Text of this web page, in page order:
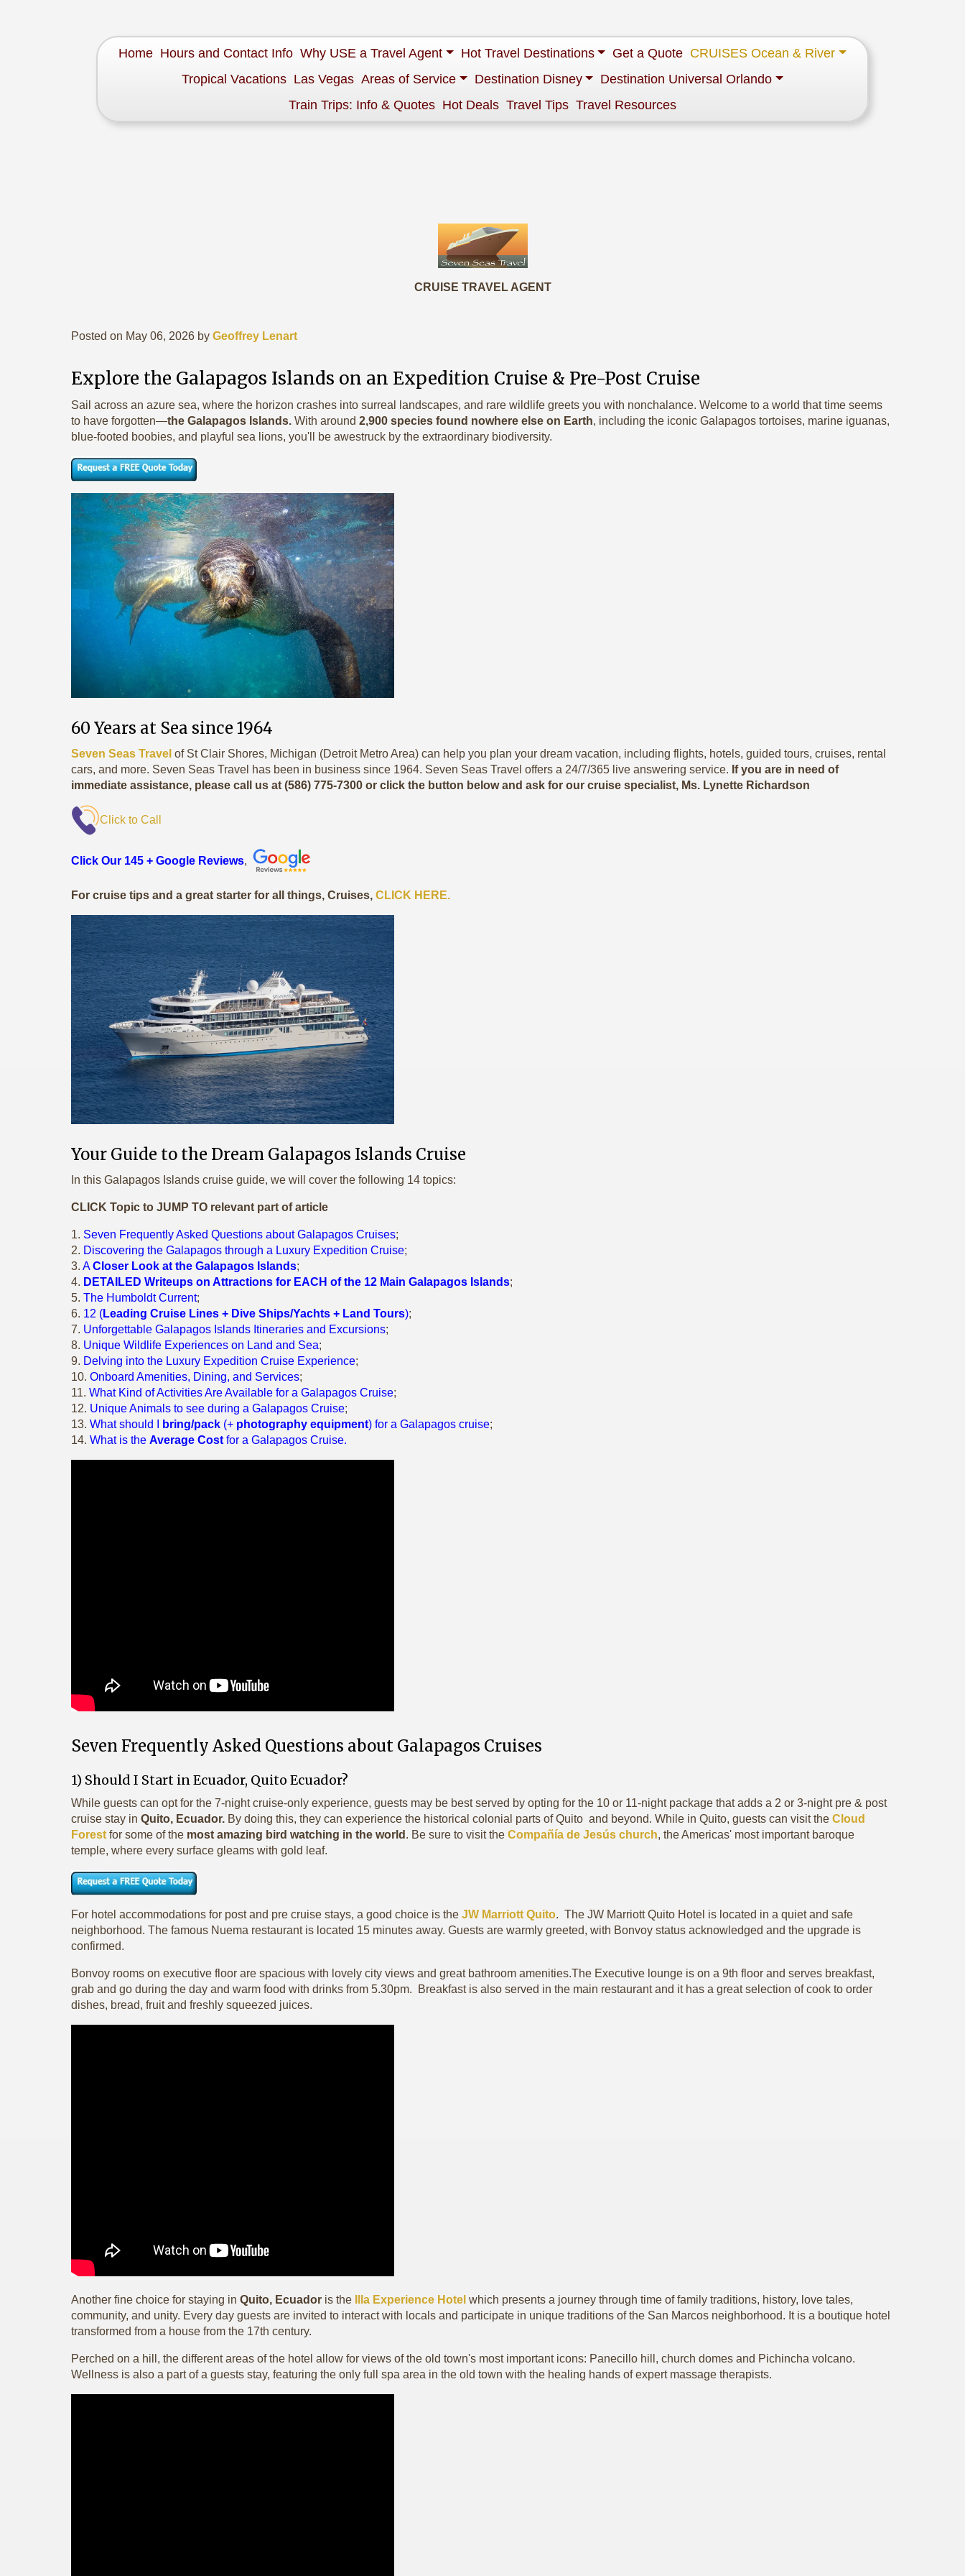
Home Hours and Contact Info Why USE a Travel Agent Hot Travel Destinations Get a Quote CRUISES Ocean & River
Tropical Vacations Las Vegas Areas of Service Destination Disney
Destination Universal Orlando
Train Trips: Info & Quotes Hot Deals Travel Tips Travel Resources
CRUISE TRAVEL AGENT
Posted on May 06, 2026 by Geoffrey Lenart
Explore the Galapagos Islands on an Expedition Cruise & Pre-Post Cruise
Sail across an azure sea, where the horizon crashes into surreal landscapes, and rare wildlife greets you with nonchalance. Welcome to a world that time seems
to have forgotten—the Galapagos Islands. With around 2,900 species found nowhere else on Earth, including the iconic Galapagos tortoises, marine iguanas,
blue-footed boobies, and playful sea lions, you'll be awestruck by the extraordinary biodiversity.
60 Years at Sea since 1964
Seven Seas Travel of St Clair Shores, Michigan (Detroit Metro Area) can help you plan your dream vacation, including flights, hotels, guided tours, cruises, rental
cars, and more. Seven Seas Travel has been in business since 1964. Seven Seas Travel offers a 24/7/365 live answering service. If you are in need of
immediate assistance, please call us at (586) 775-7300 or click the button below and ask for our cruise specialist, Ms. Lynette Richardson
Click to Call
Click Our 145 + Google Reviews,
For cruise tips and a great starter for all things, Cruises, CLICK HERE.
Your Guide to the Dream Galapagos Islands Cruise
In this Galapagos Islands cruise guide, we will cover the following 14 topics:
CLICK Topic to JUMP TO relevant part of article
1. Seven Frequently Asked Questions about Galapagos Cruises;
2. Discovering the Galapagos through a Luxury Expedition Cruise;
3. ACloser Look at the Galapagos Islands;
4. DETAILED Writeups on Attractions for EACH of the 12 Main Galapagos Islands;
5. The Humboldt Current;
6. 12 (Leading Cruise Lines + Dive Ships/Yachts + Land Tours);
7. Unforgettable Galapagos Islands Itineraries and Excursions;
8. Unique Wildlife Experiences on Land and Sea;
9. Delving into the Luxury Expedition Cruise Experience;
10. Onboard Amenities, Dining, and Services;
11. What Kind of Activities Are Available for a Galapagos Cruise;
12. Unique Animals to see during a Galapagos Cruise;
13. What should I bring/pack (+ photography equipment) for a Galapagos cruise;
14. What is the Average Cost for a Galapagos Cruise.
Seven Frequently Asked Questions about Galapagos Cruises
1) Should I Start in Ecuador, Quito Ecuador?
While guests can opt for the 7-night cruise-only experience, guests may be best served by opting for the 10 or 11-night package that adds a 2 or 3-night pre & post
cruise stay in Quito, Ecuador. By doing this, they can experience the historical colonial parts of Quito and beyond. While in Quito, guests can visit the Cloud
Forest for some of the most amazing bird watching in the world . Be sure to visit the Compañía de Jesús church, the Americas' most important baroque
temple, where every surface gleams with gold leaf.
For hotel accommodations for post and pre cruise stays, a good choice is the JW Marriott Quito. The JW Marriott Quito Hotel is located in a quiet and safe
neighborhood. The famous Nuema restaurant is located 15 minutes away. Guests are warmly greeted, with Bonvoy status acknowledged and the upgrade is
confirmed.
Bonvoy rooms on executive floor are spacious with lovely city views and great bathroom amenities.The Executive lounge is on a 9th floor and serves breakfast,
grab and go during the day and warm food with drinks from 5.30pm. Breakfast is also served in the main restaurant and it has a great selection of cook to order
dishes, bread, fruit and freshly squeezed juices.
Another fine choice for staying in Quito, Ecuador is the Illa Experience Hotel which presents a journey through time of family traditions, history, love tales,
community, and unity. Every day guests are invited to interact with locals and participate in unique traditions of the San Marcos neighborhood. It is a boutique hotel
transformed from a house from the 17th century.
Perched on a hill, the different areas of the hotel allow for views of the old town's most important icons: Panecillo hill, church domes and Pichincha volcano.
Wellness is also a part of a guests stay, featuring the only full spa area in the old town with the healing hands of expert massage therapists.